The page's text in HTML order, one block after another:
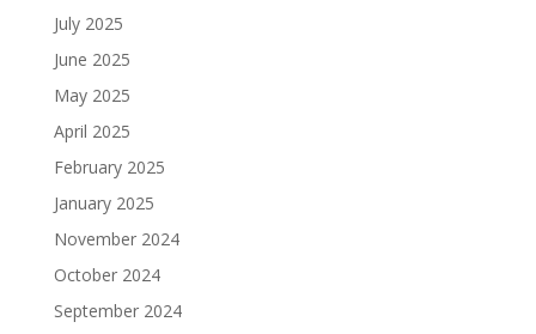
July 2025
June 2025
May 2025
April 2025
February 2025
January 2025
November 2024
October 2024
September 2024